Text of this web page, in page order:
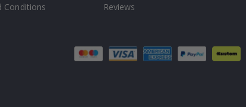
Conditions
Reviews